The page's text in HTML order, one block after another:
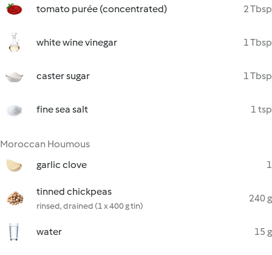
tomato purée (concentrated) 2 Tbsp
white wine vinegar 1 Tbsp
caster sugar 1 Tbsp
fine sea salt 1 tsp
Moroccan Houmous
garlic clove
1
tinned chickpeas
rinsed, drained (1 x 400 g tin)
240 g
water 15 g